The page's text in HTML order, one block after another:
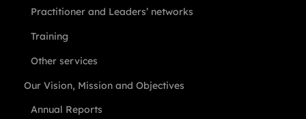
Practitioner and Leaders’ networks
Training
Other services
Our Vision, Mission and Objectives
Annual Reports